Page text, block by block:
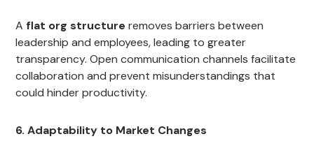
A flat org structure removes barriers between
leadership and employees, leading to greater
transparency. Open communication channels facilitate
collaboration and prevent misunderstandings that
could hinder productivity.
6. Adaptability to Market Changes